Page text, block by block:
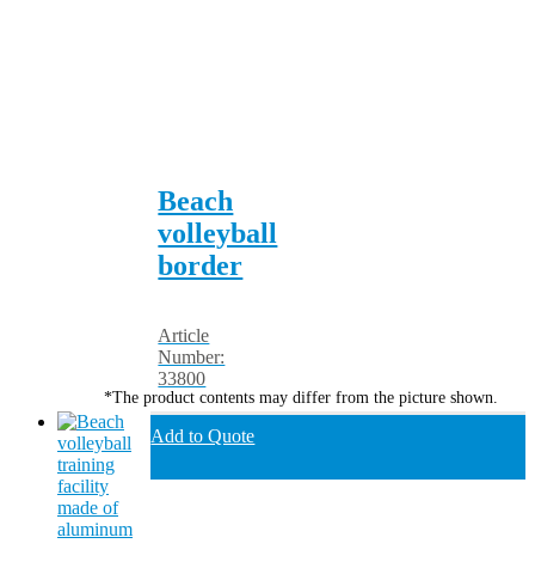
Beach
volleyball
border
Article
Number:
33800
*The product contents may differ from the picture shown.
Add to Quote